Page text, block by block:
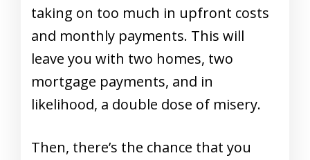
taking on too much in upfront costs
and monthly payments. This will
leave you with two homes, two
mortgage payments, and in
likelihood, a double dose of misery.
Then, there’s the chance that you